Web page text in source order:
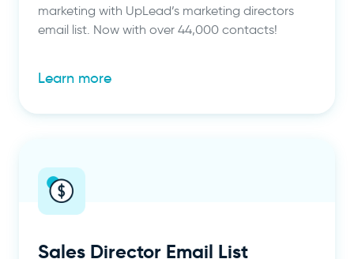
marketing with UpLead’s marketing directors
email list. Now with over 44,000 contacts!
Learn more
Sales Director Email List